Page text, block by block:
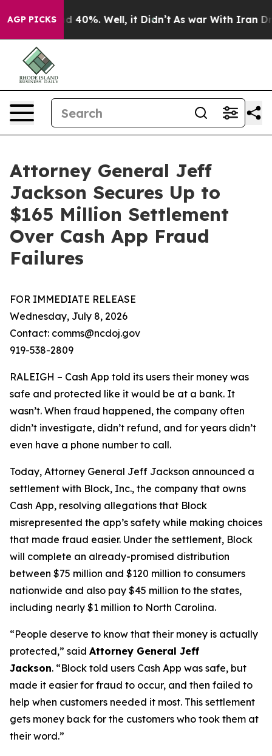
AGP PICKS
Around 40%. Well, it Didn’t As war With Iran
Attorney General Jeff
Jackson Secures Up to
$165 Million Settlement
Over Cash App Fraud
Failures
FOR IMMEDIATE RELEASE
Wednesday, July 8, 2026
Contact: comms@ncdoj.gov
919-538-2809
RALEIGH – Cash App told its users their money was
safe and protected like it would be at a bank. It
wasn’t. When fraud happened, the company often
didn’t investigate, didn’t refund, and for years didn’t
even have a phone number to call.
Today, Attorney General Jeff Jackson announced a
settlement with Block, Inc., the company that owns
Cash App, resolving allegations that Block
misrepresented the app’s safety while making choices
that made fraud easier. Under the settlement, Block
will complete an already-promised distribution
between $75 million and $120 million to consumers
nationwide and also pay $45 million to the states,
including nearly $1 million to North Carolina.
“People deserve to know that their money is actually
protected,” said Attorney General Jeff
Jackson. “Block told users Cash App was safe, but
made it easier for fraud to occur, and then failed to
help when customers needed it most. This settlement
gets money back for the customers who took them at
their word.”